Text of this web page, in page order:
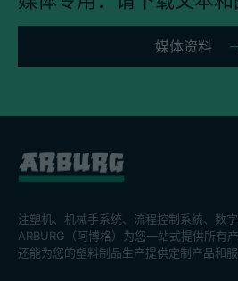
媒体资料
注塑机、机械手系统、流程控制系統、
ARBURG（阿博格）为您一站式提供所有产
还能为您的塑料制品生产提供定制产品和服